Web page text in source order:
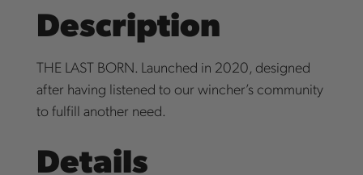
Description
THE LAST BORN. Launched in 2020, designed
after having listened to our wincher’s community
to fulfill another need.
Details